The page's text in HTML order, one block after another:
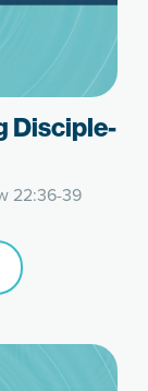
Disciple-
22:36-39